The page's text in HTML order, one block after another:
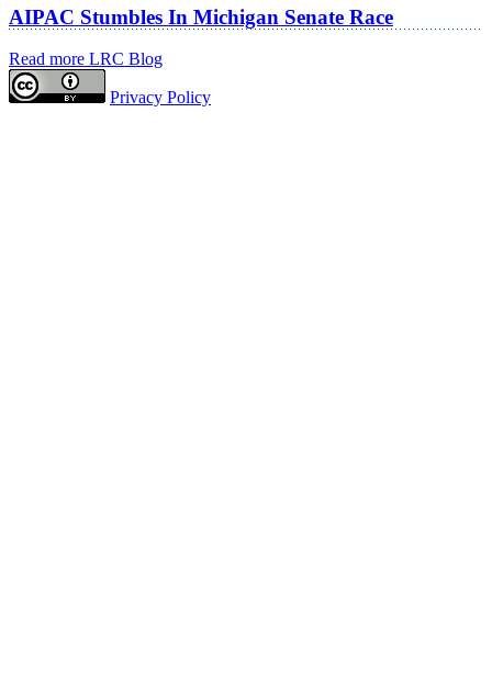
AIPAC Stumbles In Michigan Senate Race
Read more LRC Blog
Privacy Policy